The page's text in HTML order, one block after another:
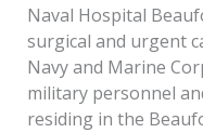
Naval Hospital
surgical and urgent
Navy and Marine
military personnel
residing in the